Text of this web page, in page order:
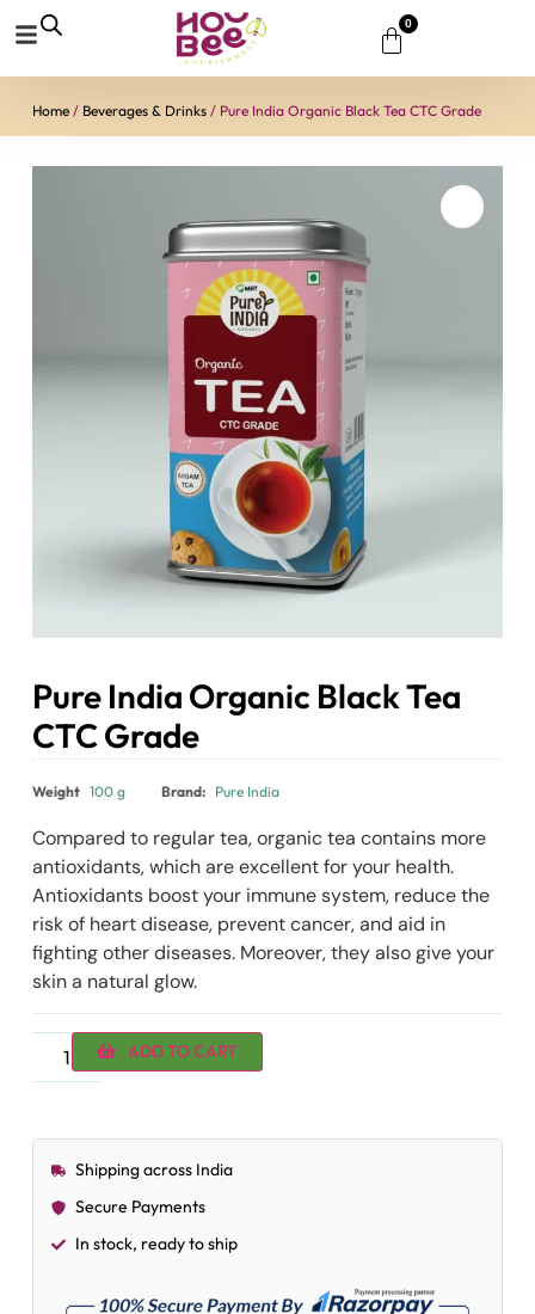
0
Home/ Beverages & Drinks/ Pure India Organic Black Tea CTC Grade
Pure India Organic Black Tea
CTC Grade
₹110.00
Weight 100 g Brand: Pure India
Compared to regular tea, organic tea contains more
antioxidants, which are excellent for your health.
Antioxidants boost your immune system, reduce the
risk of heart disease, prevent cancer, and aid in
fighting other diseases. Moreover, they also give your
skin a natural glow.
ADD TO CART
Shipping across India
Secure Payments
In stock, ready to ship